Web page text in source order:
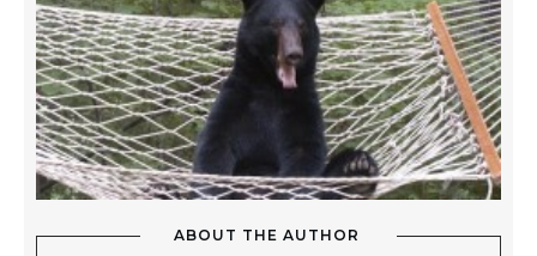
ABOUT THE AUTHOR